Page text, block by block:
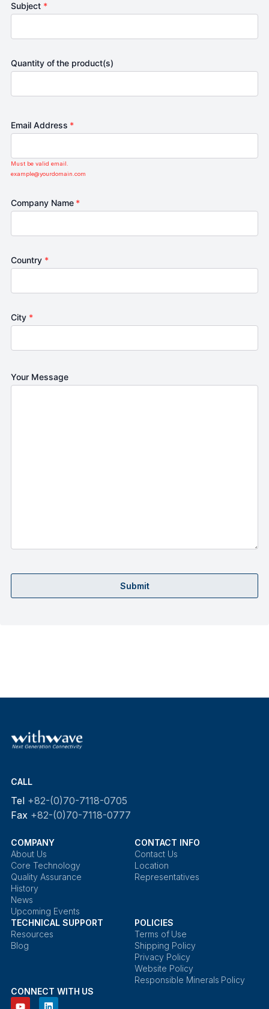
Subject *
Quantity of the product(s)
Email Address *
Must be valid email.
example@yourdomain.com
Company Name *
Country *
City *
Your Message
Submit
CALL
Tel +82-(0)70-7118-0705
Fax +82-(0)70-7118-0777
COMPANY
About Us
Core Technology
Quality Assurance
History
News
Upcoming Events
CONTACT INFO
Contact Us
Location
Representatives
TECHNICAL SUPPORT
Resources
Blog
POLICIES
Terms of Use
Shipping Policy
Privacy Policy
Website Policy
Responsible Minerals Policy
CONNECT WITH US